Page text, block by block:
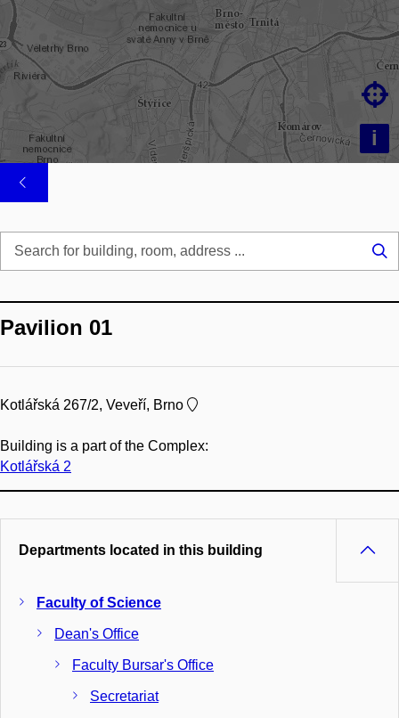
i

Pavilion 01
Kotlářská 267/2, Veveří, Brno
Building is a part of the Complex:
Kotlářská 2
Departments located in this building
Faculty of Science
Dean's Office
Faculty Bursar's Office
Secretariat